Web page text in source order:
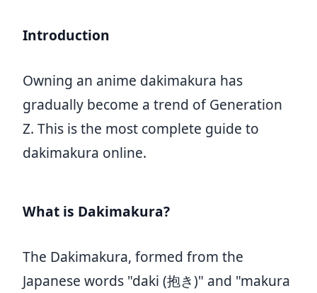
Introduction
Owning an anime dakimakura has
gradually become a trend of Generation
Z. This is the most complete guide to
dakimakura online.
What is Dakimakura?
The Dakimakura, formed from the
Japanese words "daki (抱き)" and "makura